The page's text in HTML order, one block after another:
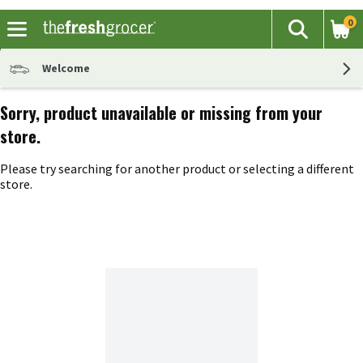
The
Search
0
Welcome
Sorry, product unavailable or missing from your
store.
Please try searching for another product or selecting a different
store.